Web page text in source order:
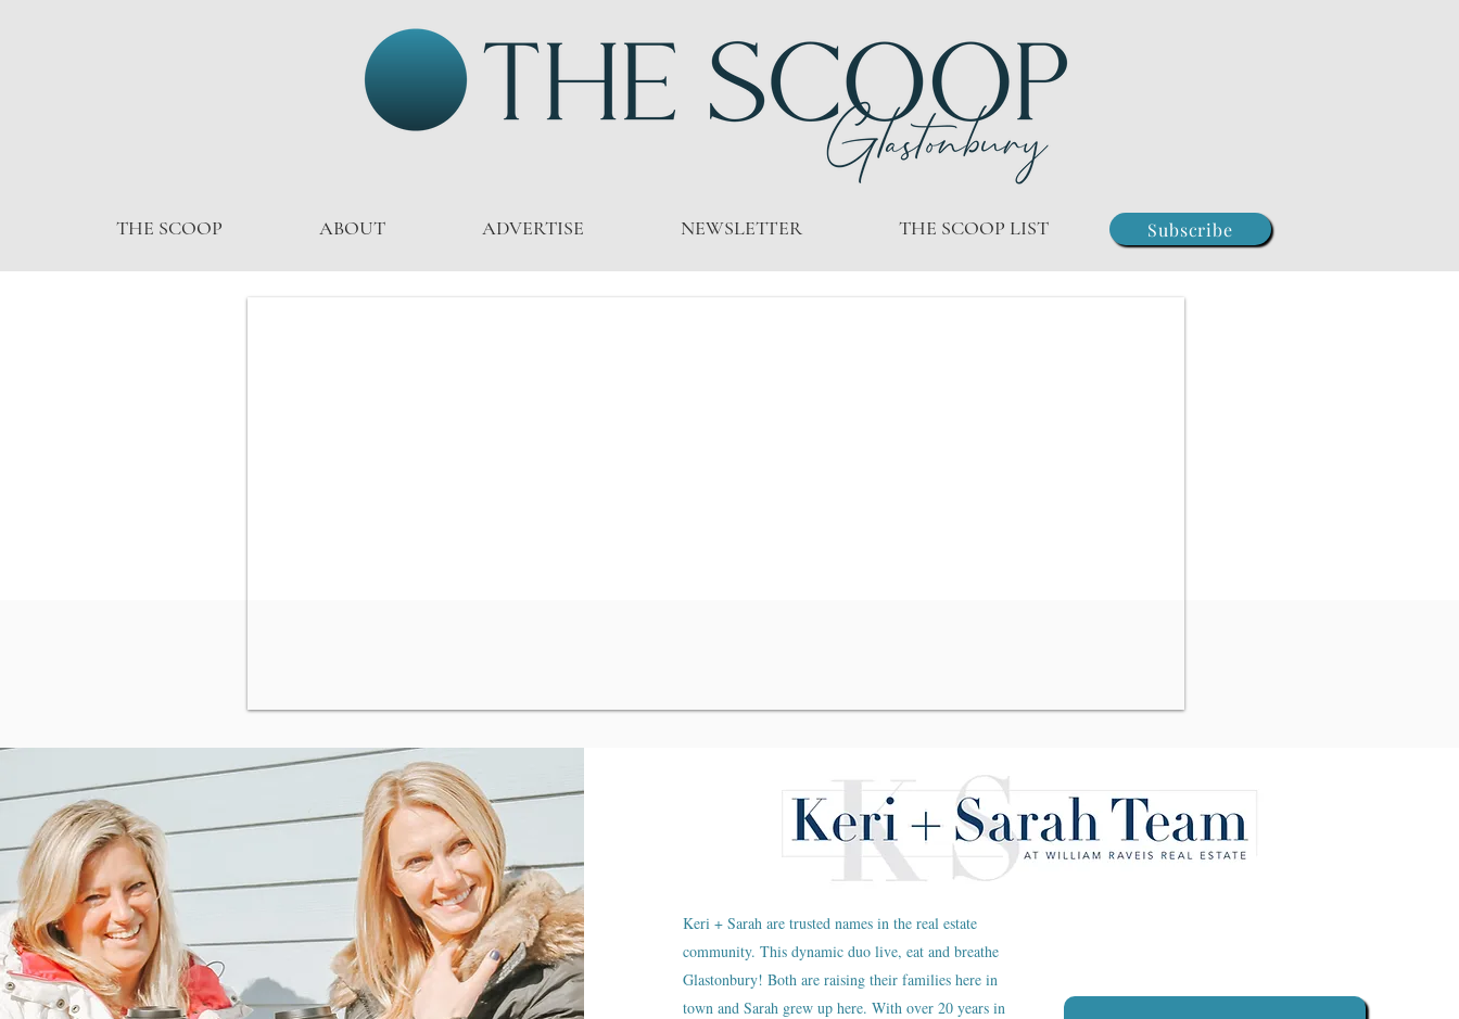
THE SCOOP ABOUT ADVERTISE NEWSLETTER THE SCOOP LIST Subscribe
Keri + Sarah are trusted names in the real estate
community. This dynamic duo live, eat and breathe
Glastonbury! Both are raising their families here in
town and Sarah grew up here. With over 20 years in